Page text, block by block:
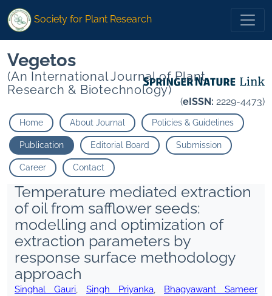
Society for Plant Research
Vegetos
(An International Journal of Plant
Research & Biotechnology)
(eISSN: 2229-4473)
Home About Journal Policies & Guidelines
Publication Editorial Board Submission
Career Contact
Temperature mediated extraction
of oil from safflower seeds:
modelling and optimization of
extraction parameters by
response surface methodology
approach
Singhal Gauri, Singh Priyanka,
Bhagyawant Sameer